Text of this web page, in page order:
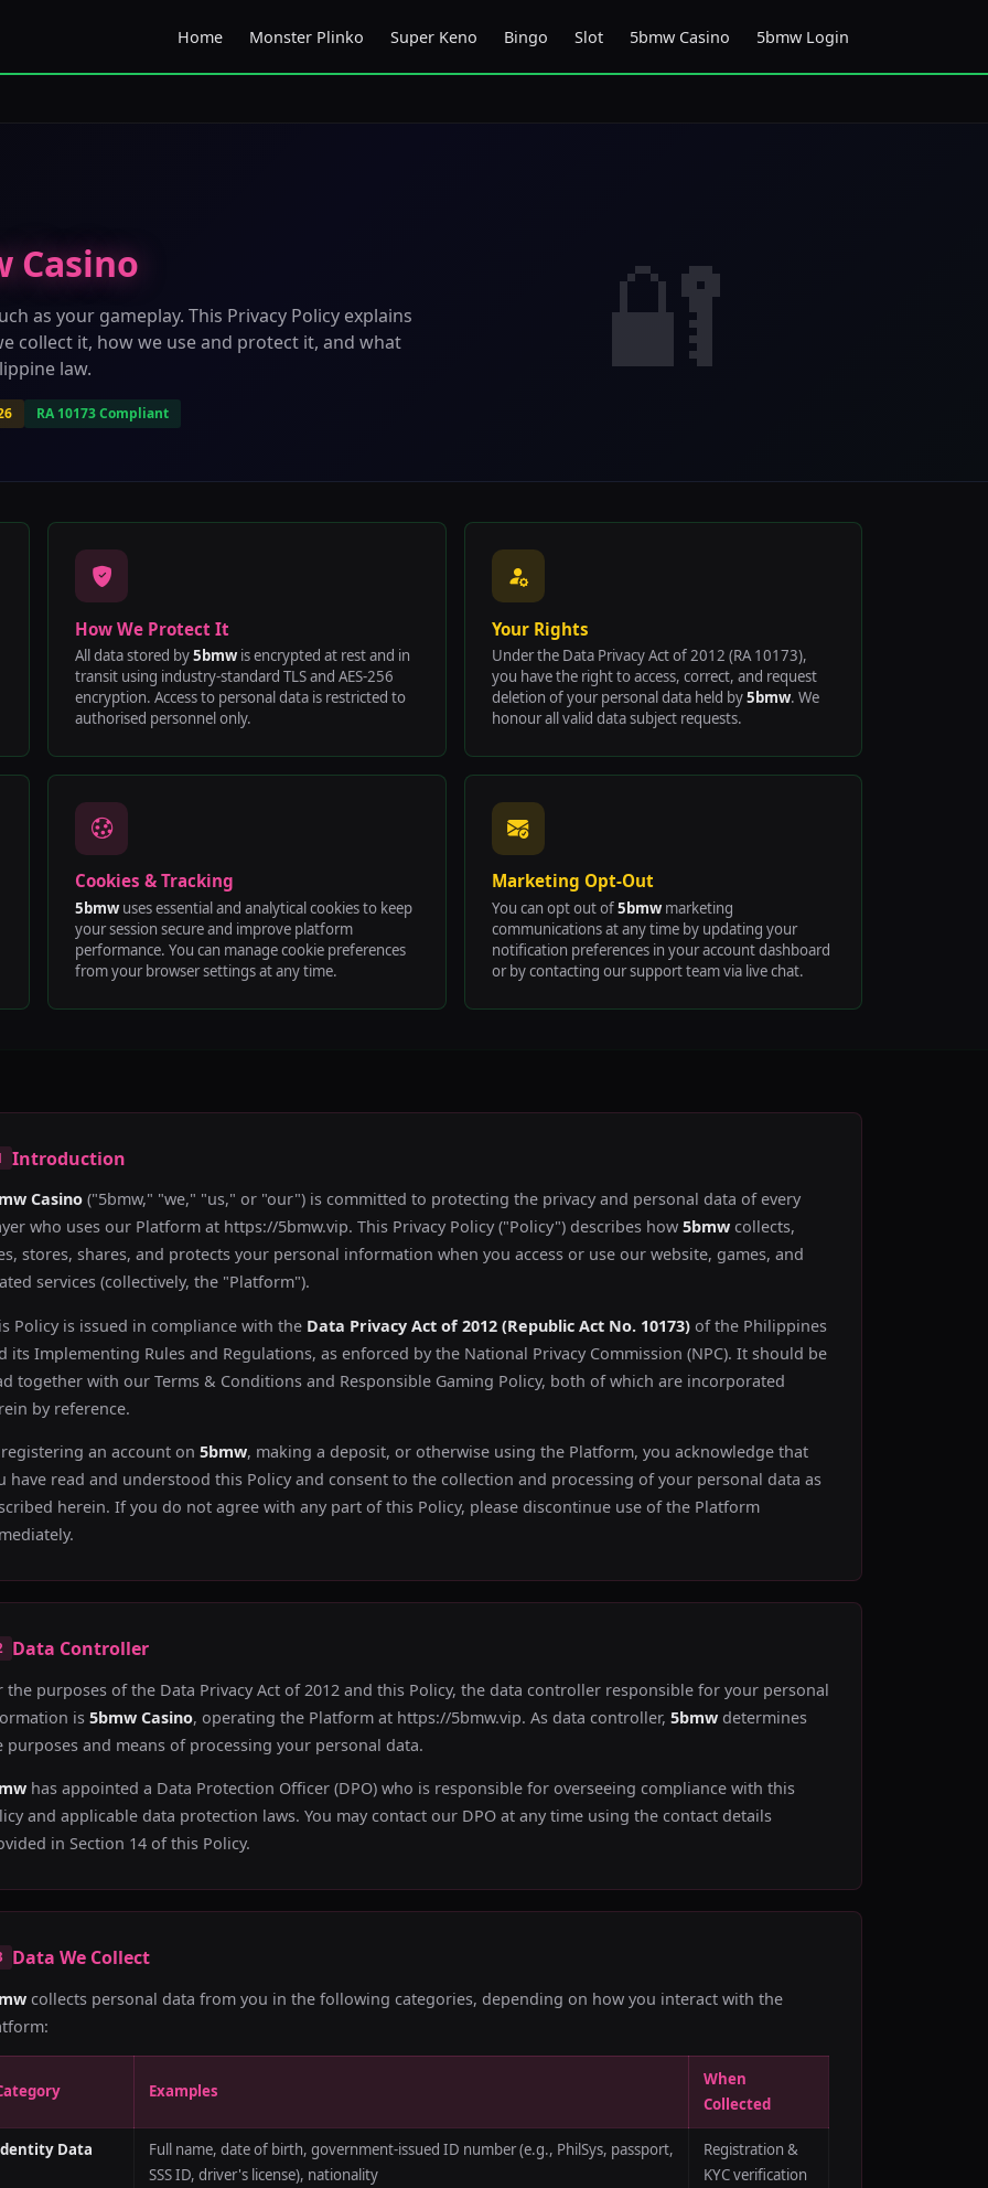
Home Monster Plinko Super Keno Bingo Slot 5bmw Casino 5bmw Login
Casino
as your gameplay. This Privacy Policy explains
collect it, how we use and protect it, and what
law.
RA 10173 Compliant
🔐
How We Protect It
All data stored by5bmw is encrypted at rest and in
transit using industry-standard TLS and AES-256
encryption. Access to personal data is restricted to
authorised personnel only.
Your Rights
Under the Data Privacy Act of 2012 (RA 10173),
you have the right to access, correct, and request
deletion of your personal data held by5bmw. We
honour all valid data subject requests.
Cookies & Tracking
5bmw uses essential and analytical cookies to keep
your session secure and improve platform
performance. You can manage cookie preferences
from your browser settings at any time.
Marketing Opt-Out
You can opt out of5bmwmarketing
communications at any time by updating your
notification preferences in your account dashboard
or by contacting our support team via live chat.
Introduction
Casino("5bmw," "we," "us," or "our") is committed to protecting the privacy and personal data of every
who uses our Platform at https://5bmw.vip. This Privacy Policy ("Policy") describes how 5bmwcollects,
stores, shares, and protects your personal information when you access or use our website, games, and
services (collectively, the "Platform").
Policy is issued in compliance with the Data Privacy Act of 2012 (Republic Act No. 10173)of the Philippines
its Implementing Rules and Regulations, as enforced by the National Privacy Commission (NPC). It should be
together with our Terms & Conditions and Responsible Gaming Policy, both of which are incorporated
by reference.
an account on 5bmw, making a deposit, or otherwise using the Platform, you acknowledge that
have read and understood this Policy and consent to the collection and processing of your personal data as
herein. If you do not agree with any part of this Policy, please discontinue use of the Platform
Data Controller
the purposes of the Data Privacy Act of 2012 and this Policy, the data controller responsible for your personal
is 5bmw Casino, operating the Platform at https://5bmw.vip. As data controller, 5bmwdetermines
purposes and means of processing your personal data.
has appointed a Data Protection Officer (DPO) who is responsible for overseeing compliance with this
and applicable data protection laws. You may contact our DPO at any time using the contact details
in Section 14 of this Policy.
Data We Collect
collects personal data from you in the following categories, depending on how you interact with the
Examples
When
Collected
Data
Full name, date of birth, government-issued ID number (e.g., PhilSys, passport,
SSS ID, driver's license), nationality
Registration &
KYC verification